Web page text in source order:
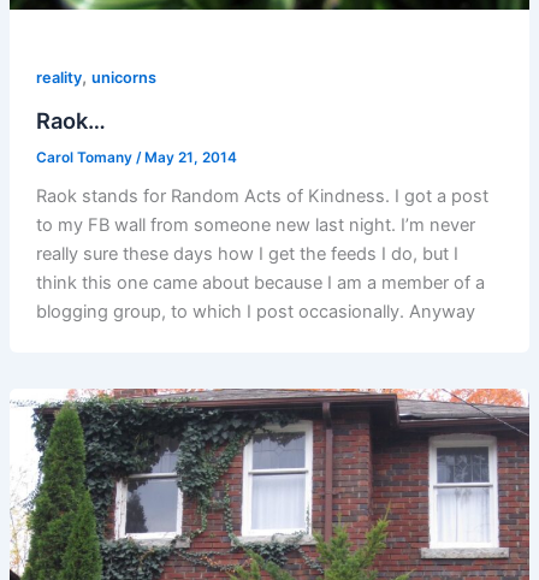
reality, unicorns
Raok…
Carol Tomany /May 21, 2014
Raok stands for Random Acts of Kindness. I got a post
to my FB wall from someone new last night. I’m never
really sure these days how I get the feeds I do, but I
think this one came about because I am a member of a
blogging group, to which I post occasionally. Anyway